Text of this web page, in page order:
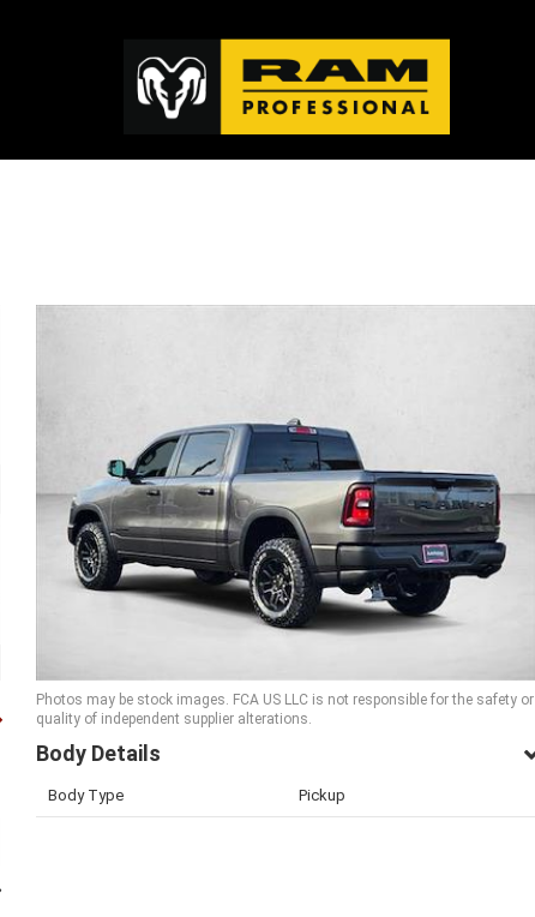
Photos may be stock images. FCA US LLC is not responsible for the safety or
quality of independent supplier alterations.
Body Details
Body Type Pickup